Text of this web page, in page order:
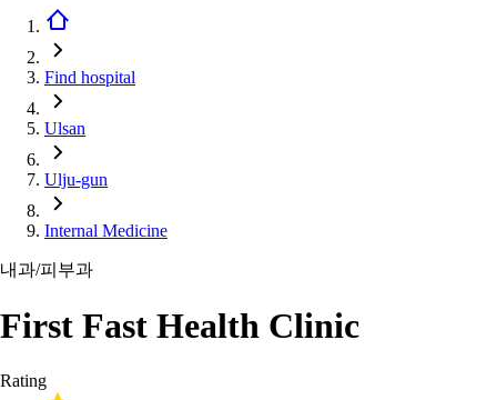
Find hospital
Ulsan
Ulju-gun
Internal Medicine
내과/피부과
First Fast Health Clinic
Rating